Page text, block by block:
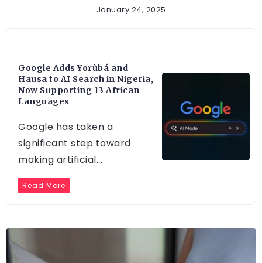
January 24, 2025
Google Adds Yorùbá and
Hausa to AI Search in Nigeria,
Now Supporting 13 African
Languages
Google has taken a
significant step toward
making artificial...
Read More